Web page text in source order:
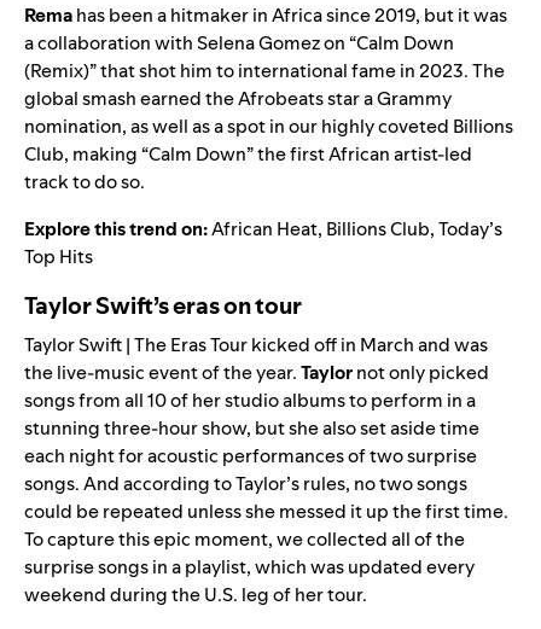
Remahas been a hitmaker in Africa since 2019, but it was
a collaboration with Selena Gomez on “Calm Down
(Remix)” that shot him to international fame in 2023. The
global smash earned theAfrobeatsstar a Grammy
nomination, as well as a spot in our highly coveted Billions
Club, making “Calm Down” the first African artist-led
track to do so.
Explore this trend on:African Heat, Billions Club,Today’s
Top Hits
Taylor Swift’s eras on tour
Taylor Swift | The Eras Tourkicked off in March and was
the live-music event of the year.Taylornot only picked
songs from all 10 of her studio albums to perform in a
stunning three-hour show, but she also set aside time
each night for acoustic performances of two surprise
songs. And according to Taylor’s rules, no two songs
could be repeated unless she messed it up the first time.
To capture this epic moment, we collected all of the
surprise songs in a playlist, which was updated every
weekend during the U.S. leg of her tour.